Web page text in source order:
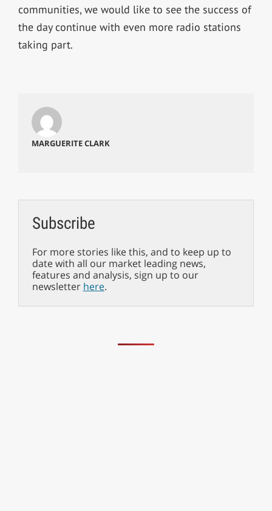
communities, we would like to see the success of
the day continue with even more radio stations
taking part.
MARGUERITE CLARK
Subscribe
For more stories like this, and to keep up to
date with all our market leading news,
features and analysis, sign up to our
newsletter here.